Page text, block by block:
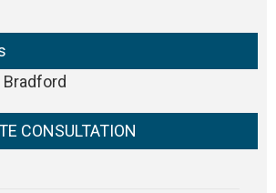
CONSULTATION